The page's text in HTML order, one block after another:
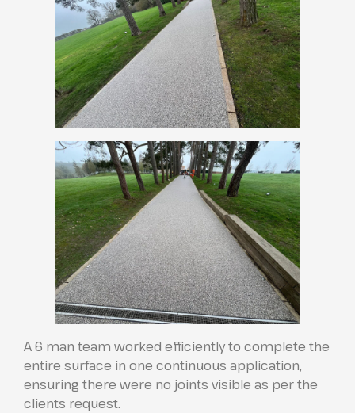
A 6 man team worked efficiently to complete the
entire surface in one continuous application,
ensuring there were no joints visible as per the
clients request.